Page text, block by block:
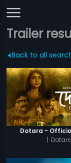
Trailer
Back to all
Dotara -
| Dotara